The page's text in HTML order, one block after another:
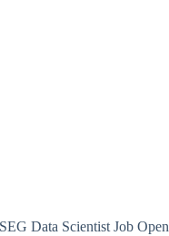
Data Scientist Job